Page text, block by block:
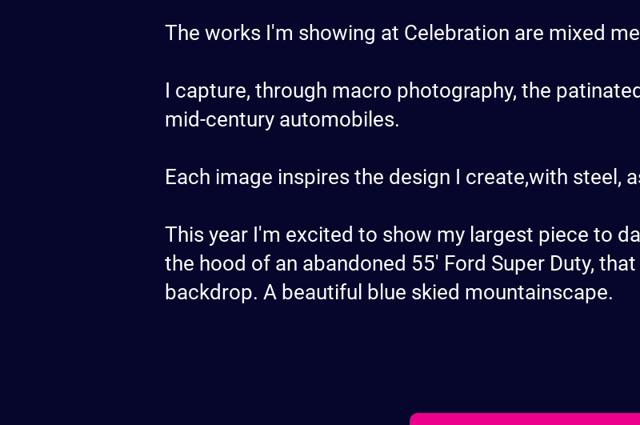
The works I'm showing at Celebration are mixed
I capture, through macro photography, the
mid-century automobiles.
Each image inspires the design I create,with steel,
This year I'm excited to show my largest piece to
the hood of an abandoned 55' Ford Super Duty,
backdrop. A beautiful blue skied mountainscape.